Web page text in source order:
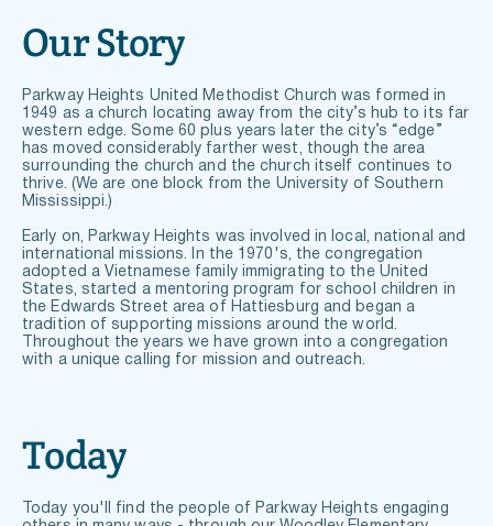
Our Story
Parkway Heights United Methodist Church was formed in
1949 as a church locating away from the city’s hub to its far
western edge. Some 60 plus years later the city’s “edge”
has moved considerably farther west, though the area
surrounding the church and the church itself continues to
thrive. (We are one block from the University of Southern
Mississippi.)
Early on, Parkway Heights was involved in local, national and
international missions. In the 1970's, the congregation
adopted a Vietnamese family immigrating to the United
States, started a mentoring program for school children in
the Edwards Street area of Hattiesburg and began a
tradition of supporting missions around the world.
Throughout the years we have grown into a congregation
with a unique calling for mission and outreach.
Today
Today you'll find the people of Parkway Heights engaging